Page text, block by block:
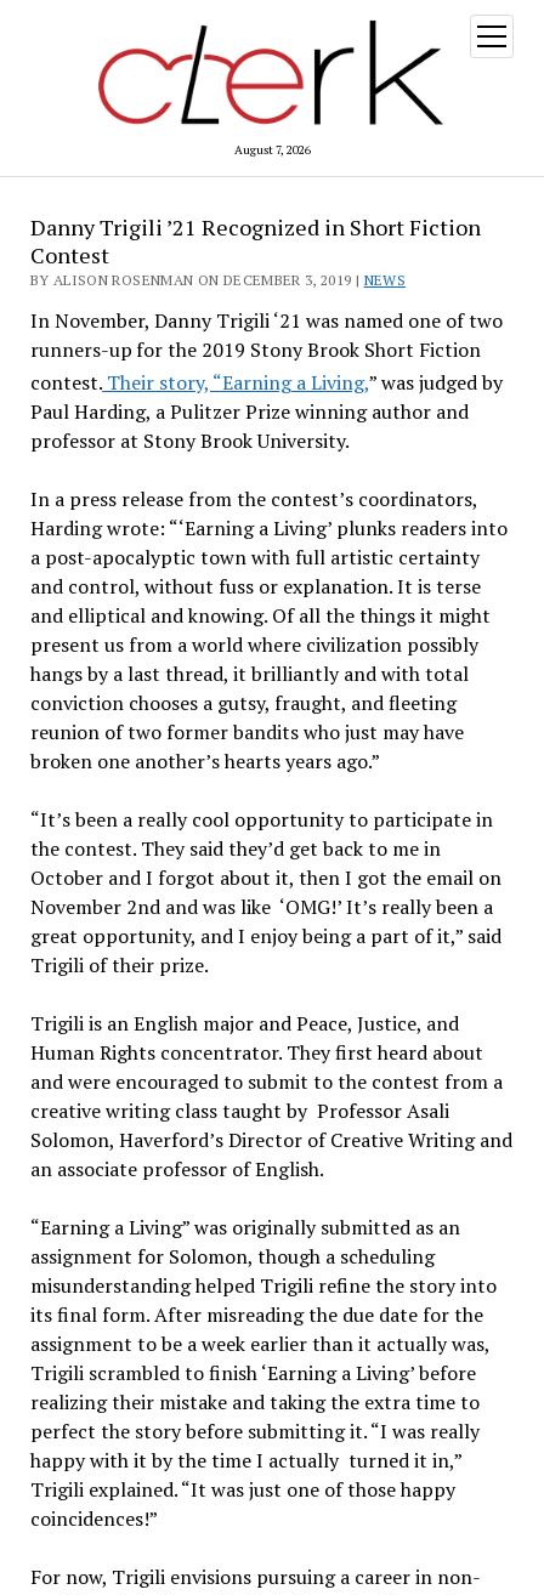
August 7, 2026
open
menu
Danny Trigili ’21 Recognized in Short Fiction
Contest
BY ALISON ROSENMAN ON DECEMBER 3, 2019 | NEWS
In November, Danny Trigili ‘21 was named one of two
runners-upfor the 2019 Stony Brook Short Fiction
contest.Their story, “Earning a Living,” was judged by
Paul Harding, a Pulitzer Prize winning author and
professor at Stony Brook University.
In a press release from the contest’s coordinators,
Harding wrote: “‘Earning a Living’ plunks readers into
a post-apocalyptic town with full artistic certainty
and control, without fuss or explanation. It is terse
and elliptical and knowing. Of all the things it might
present us from a world where civilization possibly
hangs by a last thread, it brilliantly and with total
conviction chooses a gutsy, fraught, and fleeting
reunion of two former bandits who just may have
broken one another’s hearts years ago.”
“It’s been a really cool opportunity to participate in
the contest. They said they’d get back to me in
October and I forgot about it, then I got the email on
November 2nd and was like ‘OMG!’ It’s really been a
great opportunity, and I enjoy being a part of it,” said
Trigili of their prize.
Trigili is an English major and Peace, Justice, and
Human Rights concentrator. They first heard about
and were encouraged to submit to the contest from a
creative writing class taught by Professor Asali
Solomon, Haverford’s Director of Creative Writing and
an associate professor of English.
“Earning a Living” was originally submitted as an
assignment for Solomon, though a scheduling
misunderstanding helped Trigili refine the story into
its final form. After misreading the due date for the
assignment to be a week earlier than it actually was,
Trigili scrambled to finish ‘Earning a Living’ before
realizing their mistake and taking the extra time to
perfect the story before submitting it. “I was really
happy with it by the time I actually turned it in,”
Trigili explained. “It was just one of those happy
coincidences!”
For now, Trigili envisions pursuing a career in non-